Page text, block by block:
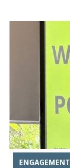
ENGAGEMENT